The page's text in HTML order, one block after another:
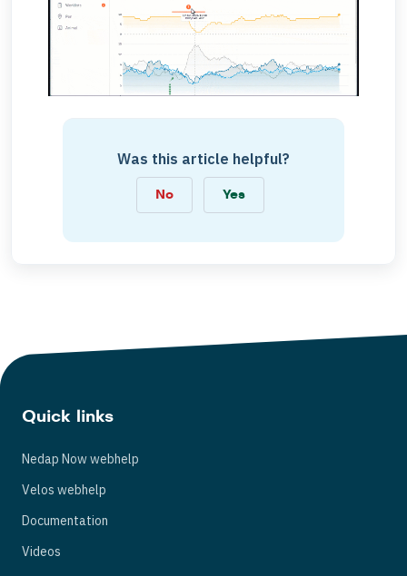
Was this article helpful?
No Yes
Quick links
Nedap Now webhelp
Velos webhelp
Documentation
Videos